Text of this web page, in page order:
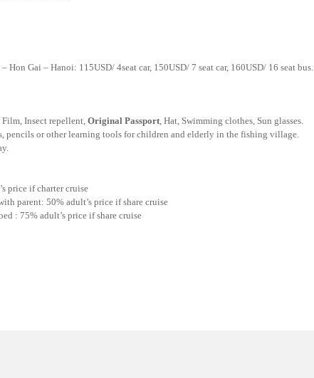
Hon Gai – Hanoi: 115USD/ 4seat car, 150USD/ 7 seat car, 160USD/ 16 seat bus.
Insect repellent,Original Passport, Hat, Swimming clothes, Sun glasses.
pencils or other learning tools for children and elderly in the fishing village.
price if charter cruise
parent: 50% adult’s price if share cruise
: 75% adult’s price if share cruise